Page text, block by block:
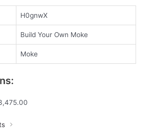
H0gnwX
Build Your Own Moke
Moke